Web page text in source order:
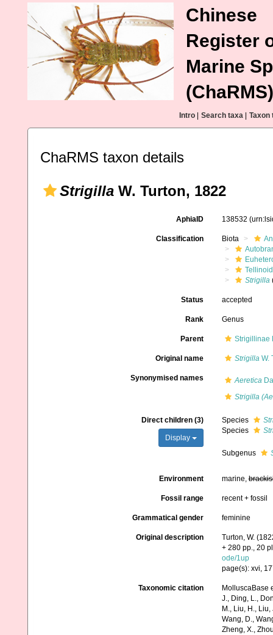
Chinese
Register
Marine
(ChaRMS)
Intro Search taxa Taxon
ChaRMS taxon details
Strigilla W. Turton, 1822
AphiaID 138532
Classification Biota
Strigilla
Status accepted
Rank Genus
Parent Strigillinae
Original name StrigillaW.
Synonymised names Aeretica
Strigilla
Direct children (3)
Display
Species
Species
Subgenus
Environment marine,
Fossil range recent + fossil
Grammatical gender feminine
Original description
Turton, W.
+ 280 pp., 20
ode/1up
page(s): xvi,
Taxonomic citation
MolluscaBase
J., Ding, L.,
M., Liu, H.,
Wang, D.,
Zheng, X.,